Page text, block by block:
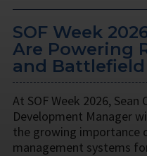
SOF Week
Are Powering
and
At SOF Week 2026, Sean
Development Manager
the growing importance
management systems